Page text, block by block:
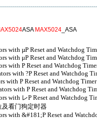
ASA MAX5024 _ASA
with µP Reset and Watchdog
with μP Reset and Watchdog
with P Reset and Watchdog
with ?P Reset and Watchdog
with P Reset and Watchdog Timer
with P Reset and Watchdog
with レP Reset and Watchdog
看门狗定时器
with &#181;P Reset and